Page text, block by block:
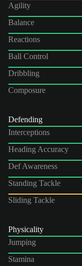
Agility
Balance
Reactions
Ball Control
Dribbling
Composure
Defending
Interceptions
Heading Accuracy
Def Awareness
Standing Tackle
Sliding Tackle
Physicality
Jumping
Stamina